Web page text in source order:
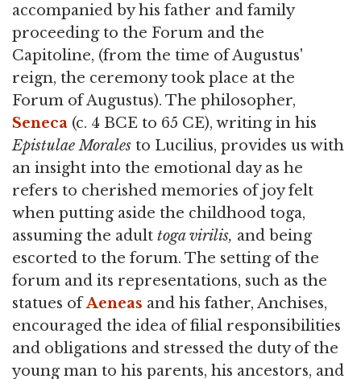
accompanied by his father and family
proceeding to the Forum and the
Capitoline, (from the time of Augustus'
reign, the ceremony took place at the
Forum of Augustus). The philosopher,
Seneca (c. 4 BCE to 65 CE), writing in his
Epistulae Morales to Lucilius, provides us with
an insight into the emotional day as he
refers to cherished memories of joy felt
when putting aside the childhood toga,
assuming the adult toga virilis, and being
escorted to the forum. The setting of the
forum and its representations, such as the
statues ofAeneas and his father, Anchises,
encouraged the idea of filial responsibilities
and obligations and stressed the duty of the
young man to his parents, his ancestors, and